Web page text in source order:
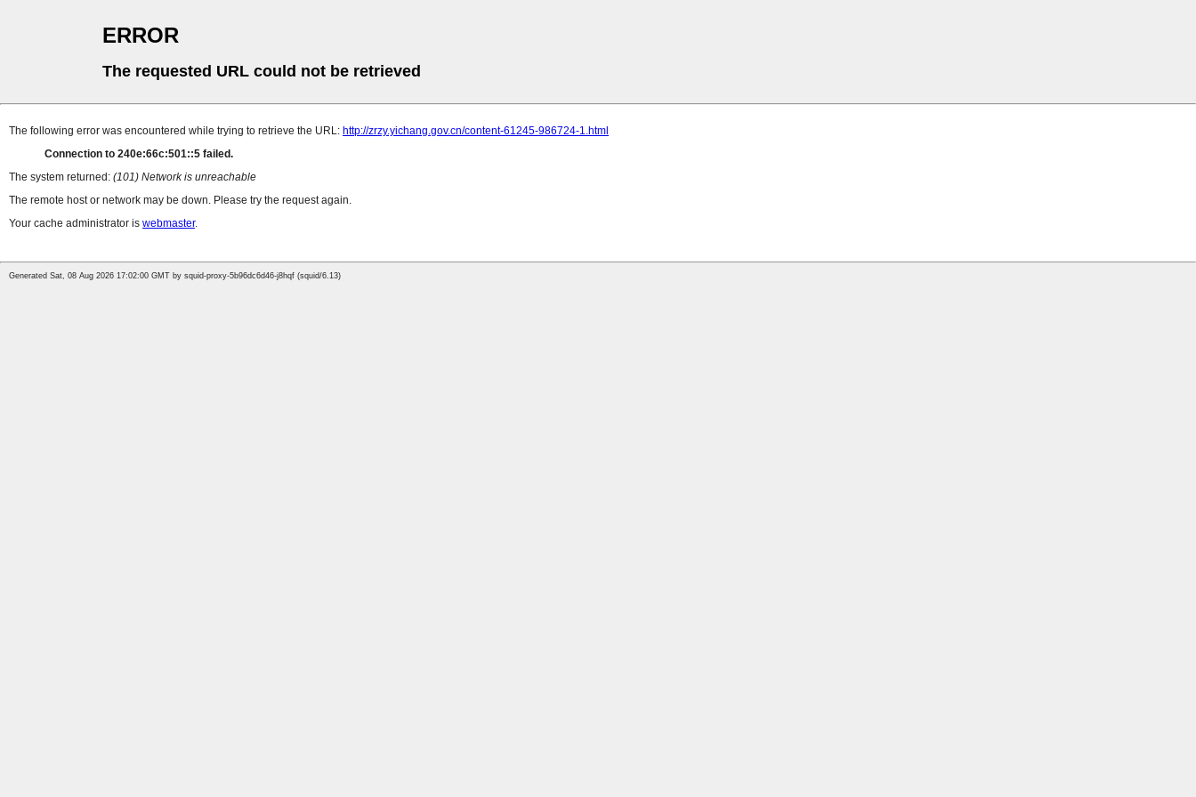
ERROR
The requested URL could not be retrieved
The following error was encountered while trying to retrieve the URL: http://zrzy.yichang.gov.cn/content-61245-986724-1.html
Connection to 240e:66c:501::5 failed.
The system returned: (101) Network is unreachable
The remote host or network may be down. Please try the request again.
Your cache administrator is webmaster.
Generated Sat, 08 Aug 2026 17:02:00 GMT by squid-proxy-5b96dc6d46-j8hqf (squid/6.13)